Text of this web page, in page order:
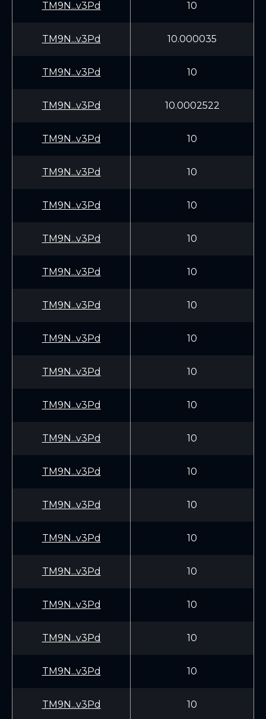
TM9N...v3Pd 10
TM9N...v3Pd 10.000035
TM9N...v3Pd 10
TM9N...v3Pd 10.0002522
TM9N...v3Pd 10
TM9N...v3Pd 10
TM9N...v3Pd 10
TM9N...v3Pd 10
TM9N...v3Pd 10
TM9N...v3Pd 10
TM9N...v3Pd 10
TM9N...v3Pd 10
TM9N...v3Pd 10
TM9N...v3Pd 10
TM9N...v3Pd 10
TM9N...v3Pd 10
TM9N...v3Pd 10
TM9N...v3Pd 10
TM9N...v3Pd 10
TM9N...v3Pd 10
TM9N...v3Pd 10
TM9N...v3Pd 10